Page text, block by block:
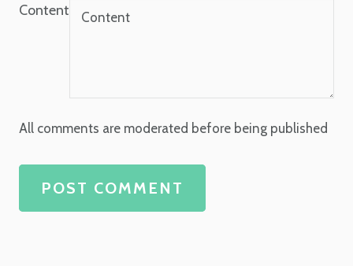
Content
All comments are moderated before being published
POST COMMENT